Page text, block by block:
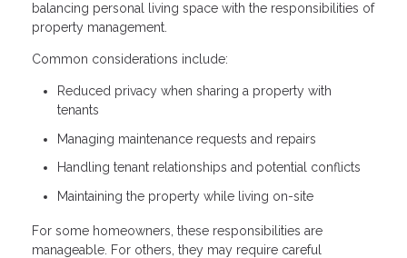
balancing personal living space with the responsibilities of
property management.
Common considerations include:
Reduced privacy when sharing a property with
tenants
Managing maintenance requests and repairs
Handling tenant relationships and potential conflicts
Maintaining the property while living on-site
For some homeowners, these responsibilities are
manageable. For others, they may require careful